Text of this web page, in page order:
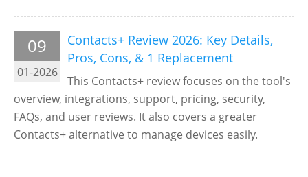
09
01-2026
Contacts+ Review 2026: Key Details,
Pros, Cons, & 1 Replacement
This Contacts+ review focuses on the tool's
overview, integrations, support, pricing, security,
FAQs, and user reviews. It also covers a greater
Contacts+ alternative to manage devices easily.